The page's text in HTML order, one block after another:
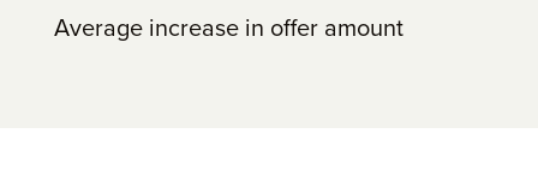
Average increase in offer amount